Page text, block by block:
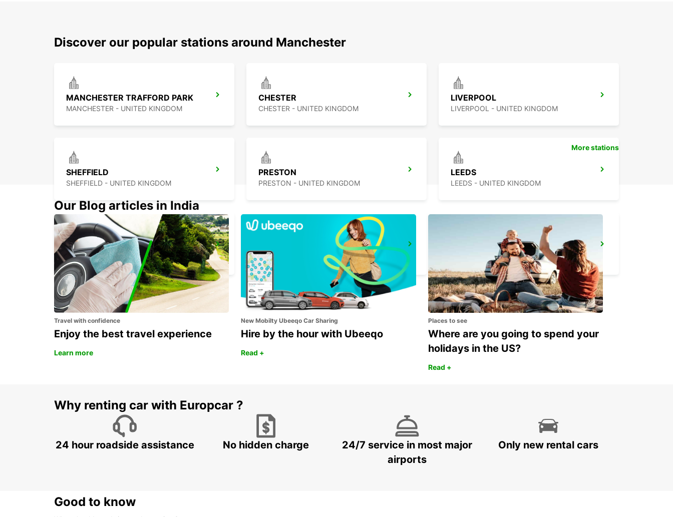
Discover our popular stations around Manchester
MANCHESTER TRAFFORD PARK
MANCHESTER - UNITED KINGDOM
CHESTER
CHESTER - UNITED KINGDOM
LIVERPOOL
LIVERPOOL - UNITED KINGDOM
SHEFFIELD
SHEFFIELD - UNITED KINGDOM
PRESTON
PRESTON - UNITED KINGDOM
LEEDS
LEEDS - UNITED KINGDOM
DERBY
DERBY - UNITED KINGDOM WOLVERHAMPTON - UNITED KINGDOM
NOTTINGHAM
NOTTINGHAM - UNITED KINGDOM
More stations
Our Blog articles in India
Travel with confidence
Enjoy the best travel experience
Learn more
New Mobilty Ubeeqo Car Sharing
Hire by the hour with Ubeeqo
Read +
Places to see
Where are you going to spend your
holidays in the US?
Read +
Why renting car with Europcar ?
24 hour roadside assistance No hidden charge
24/7 service in most major
airports
Only new rental cars
Good to know